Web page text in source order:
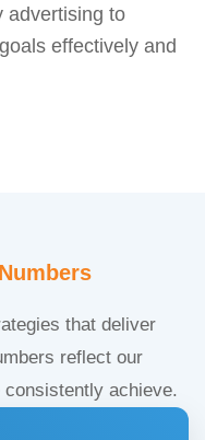
advertising to
effectively and
that deliver
reflect our
achieve.